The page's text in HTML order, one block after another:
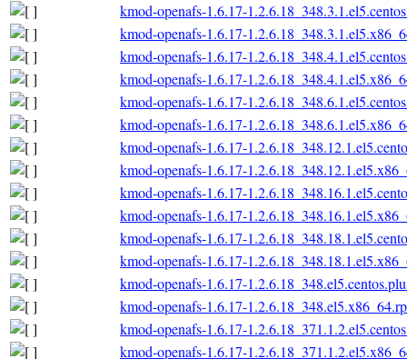
kmod-openafs-1.6.17-
kmod-openafs-1.6.17-
kmod-openafs-1.6.17-
kmod-openafs-1.6.17-
kmod-openafs-1.6.17-
kmod-openafs-1.6.17-
kmod-openafs-1.6.17-
kmod-openafs-1.6.17-
kmod-openafs-1.6.17-
kmod-openafs-1.6.17-
kmod-openafs-1.6.17-
kmod-openafs-1.6.17-
kmod-openafs-1.6.17-
kmod-openafs-1.6.17-
kmod-openafs-1.6.17-
kmod-openafs-1.6.17-